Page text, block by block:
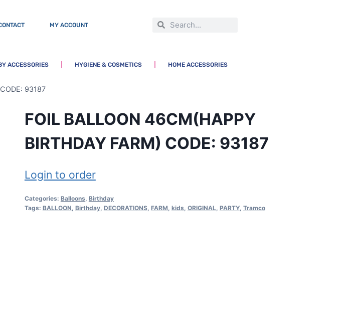
MY ACCOUNT
ACCESSORIES HYGIENE & COSMETICS HOME ACCESSORIES
93187
FOIL BALLOON 46CM(HAPPY
BIRTHDAY FARM) CODE: 93187
Login to order
Categories: Balloons, Birthday
Tags: BALLOON, Birthday, DECORATIONS, FARM, kids, ORIGINAL, PARTY, Tramco